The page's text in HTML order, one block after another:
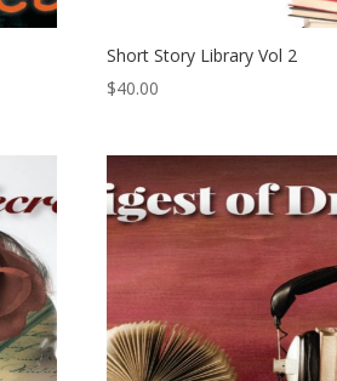
Short Story Library Vol 2
$40.00